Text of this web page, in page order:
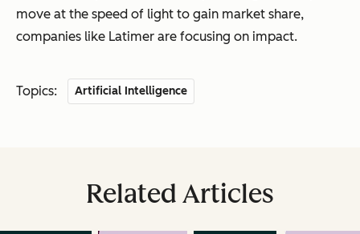
move at the speed of light to gain market share,
companies like Latimer are focusing on impact.
Topics: Artificial Intelligence
Related Articles